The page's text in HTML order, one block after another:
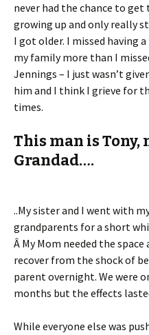
never had the chance to get
growing up and only really
I got older. I missed having
my family more than I
Jennings – I just wasn’t
him and I think I grieve for
times.
This man is
Grandad….
..My sister and I went with
grandparents for a short
Â My Mom needed the
recover from the shock of
parent overnight. We were
months but the effects
While everyone else was